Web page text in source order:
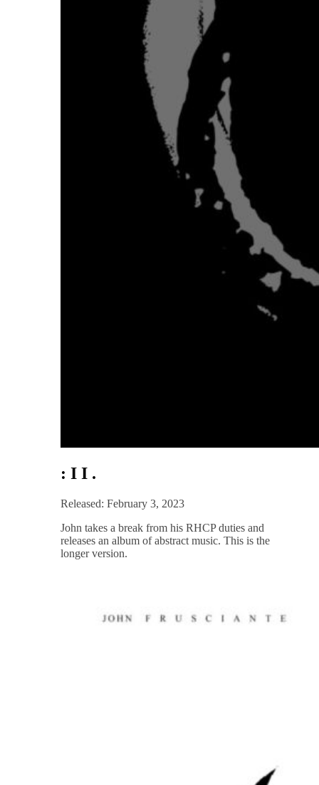
: I I .
Released: February 3, 2023
John takes a break from his RHCP duties and
releases an album of abstract music. This is the
longer version.